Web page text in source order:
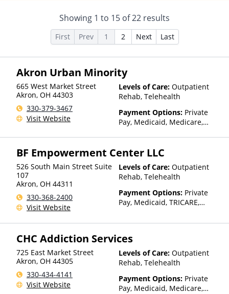
Showing 1 to 15 of22 results
First Prev 1 2 Next Last
Akron Urban Minority
665 West Market Street
Akron, OH 44303
330-379-3467
Visit Website
Levels of Care: Outpatient
Rehab, Telehealth
Payment Options: Private
Pay, Medicaid, Medicare,
factors)
BF Empowerment Center LLC
526 South Main Street Suite
107
Akron, OH 44311
330-368-2400
Visit Website
Levels of Care: Outpatient
Rehab, Telehealth
Payment Options: Private
Pay, Medicaid, TRICARE,
State-Financed Health
Medicaid
CHC Addiction Services
725 East Market Street
Akron, OH 44305
330-434-4141
Visit Website
Levels of Care: Outpatient
Rehab, Telehealth
Payment Options: Private
Pay, Medicaid, Medicare,